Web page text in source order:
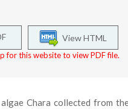
View HTML
for this website to view PDF file.
Chara collected from